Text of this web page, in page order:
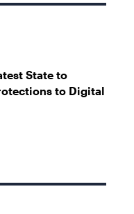
State to
to Digital